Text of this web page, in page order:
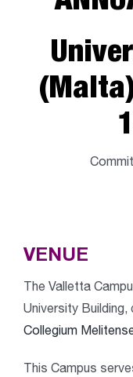
VENUE
The Valletta
University
Collegium
This Campus